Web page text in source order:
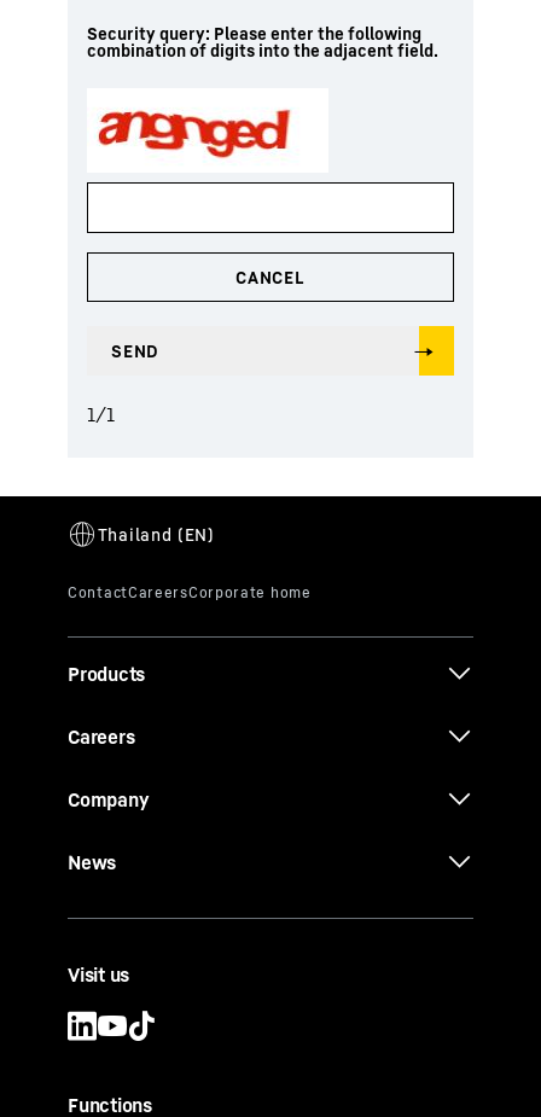
Security query: Please enter the following
combination of digits into the adjacent field.
1/1
Products
Careers
Company
News
Visit us
Functions